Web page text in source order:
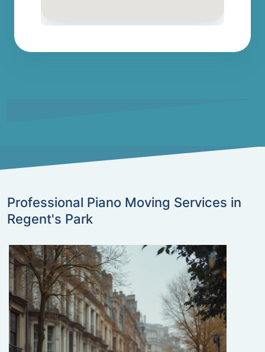
Professional Piano Moving Services in
Regent's Park